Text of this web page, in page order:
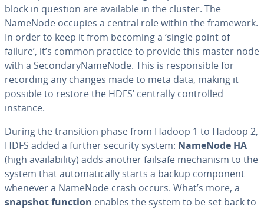
block in question are available in the cluster. The
NameNode occupies a central role within the framework.
In order to keep it from becoming a ‘single point of
failure’, it’s common practice to provide this master node
with a Sec­ondary­Na­meN­ode. This is re­spon­si­ble for
recording any changes made to meta data, making it
possible to restore the HDFS’ centrally con­trolled
instance.
During the tran­si­tion phase from Hadoop 1 to Hadoop 2,
HDFS added a further security system: NameNode HA
(high avail­abil­i­ty) adds another failsafe mechanism to the
system that au­to­mat­i­cal­ly starts a backup component
whenever a NameNode crash occurs. What’s more, a
snapshot function enables the system to be set back to